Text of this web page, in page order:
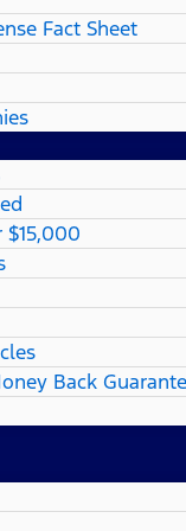
Fact Sheet
$15,000
Back